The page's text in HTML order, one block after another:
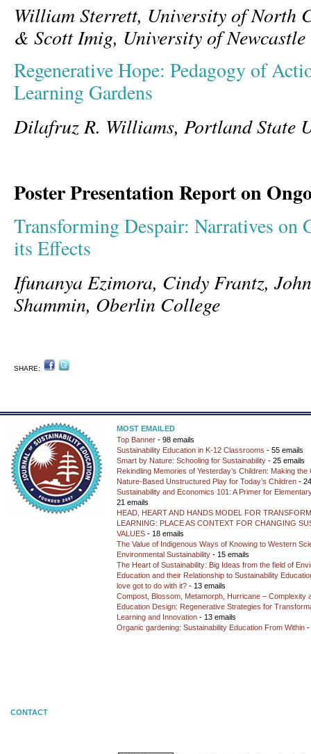
William Sterrett, University of North
& Scott Imig, University of Newcastle
Regenerative Hope: Pedagogy of
Learning Gardens
Dilafruz R. Williams, Portland State
Poster Presentation Report on
Transforming Despair: Narratives on
its Effects
Ifunanya Ezimora, Cindy Frantz,
Shammin, Oberlin College
SHARE:
MOST EMAILED
Top Banner - 98 emails
Sustainability Education in K-12 Classrooms - 55 emails
Smart by Nature: Schooling for Sustainability - 25 emails
Rekindling Memories of Yesterday’s Children: Making the
Nature-Based Unstructured Play for Today’s Children -
Sustainability and Economics 101: A Primer for
21 emails
HEAD, HEART AND HANDS MODEL FOR
LEARNING: PLACE AS CONTEXT FOR CHANGING
VALUES - 18 emails
The Value of Indigenous Ways of Knowing to Western
Environmental Sustainability - 15 emails
The Heart of Sustainability: Big Ideas from the field of
Education and their Relationship to Sustainability
love got to do with it? - 13 emails
Compost, Blossom, Metamorph, Hurricane – Complexity
Education Design: Regenerative Strategies for
Learning and Innovation - 13 emails
Organic gardening: Sustainability Education From Within -
CONTACT